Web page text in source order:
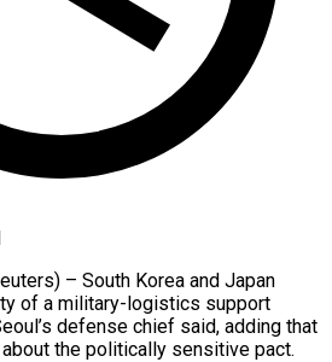
– South Korea and Japan
of a military-logistics support
​defense chief said, adding that
the politically sensitive pact.